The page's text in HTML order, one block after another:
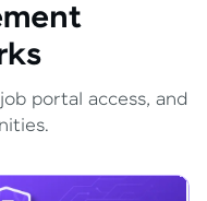
portal access, and